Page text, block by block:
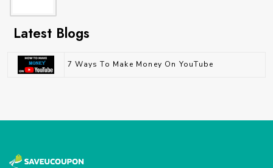
Latest Blogs
7 Ways To Make Money On YouTube